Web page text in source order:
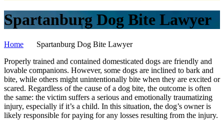
Spartanburg Dog Bite Lawyer
Home
Spartanburg Dog Bite Lawyer
Properly trained and contained domesticated dogs are friendly and
lovable companions. However, some dogs are inclined to bark and
bite, while others might unintentionally bite when they are excited or
scared. Regardless of the cause of a dog bite, the outcome is often
the same: the victim suffers a serious and emotionally traumatizing
injury, especially if it’s a child. In this situation, the dog’s owner is
likely responsible for paying for any losses resulting from the injury.